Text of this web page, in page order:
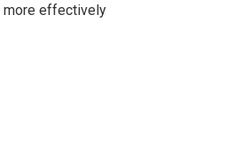
more effectively